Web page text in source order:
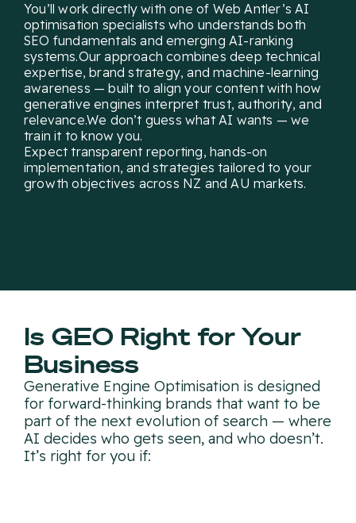
You’ll work directly with one of Web Antler’s AI
optimisation specialists who understands both
SEO fundamentals and emerging AI-ranking
systems.Our approach combines deep technical
expertise, brand strategy, and machine-learning
awareness — built to align your content with how
generative engines interpret trust, authority, and
relevance.We don’t guess what AI wants — we
train it to know you.
Expect transparent reporting, hands-on
implementation, and strategies tailored to your
growth objectives across NZ and AU markets.
Is GEO Right for Your
Business
Generative Engine Optimisation is designed
for forward-thinking brands that want to be
part of the next evolution of search — where
AI decides who gets seen, and who doesn’t.
It’s right for you if: